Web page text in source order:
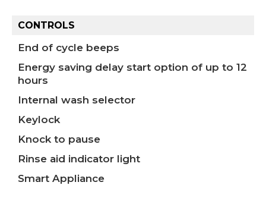
CONTROLS
End of cycle beeps
Energy saving delay start option of up to 12
hours
Internal wash selector
Keylock
Knock to pause
Rinse aid indicator light
Smart Appliance